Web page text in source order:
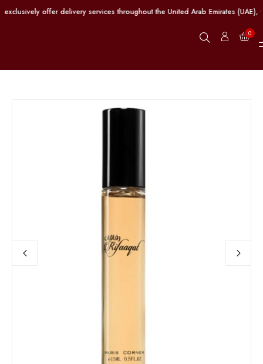
offer delivery services throughout the United Arab Emirates (UAE),
0